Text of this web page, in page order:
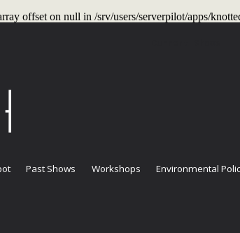
offset on null in /srv/users/serverpilot/apps/
Past Shows Workshops Environmental